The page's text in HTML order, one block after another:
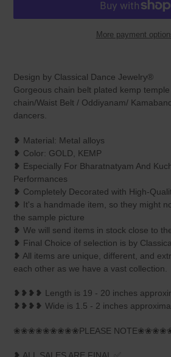
More payment
your
Design by Classical Dance Jewelry®
Gorgeous chain belt plated kemp
chain/Waist Belt / Oddiyanam/
dancers.
❥ Material: Metal alloys
❥ Color: GOLD, KEMP
❥ Especially For Bharatnatyam And
Performances
❥ Completely Decorated with High-
❥ It's a handmade item, so they might
the sample picture
❥ We will send items in stock close to
❥ Final Choice of selection is by
❥ All items are unique, different, and
each other as we have a vast collection.
❥❥❥❥ Length is 19 - 20 inches
❥❥❥❥ Wide is 1.5 - 2 inches
❀❀❀❀❀❀❀❀❀PLEASE